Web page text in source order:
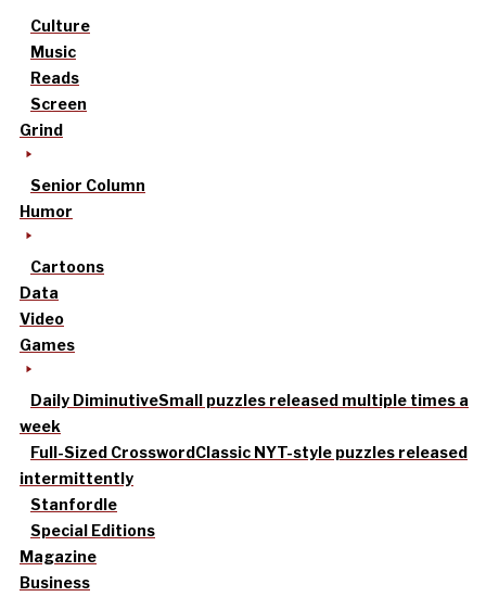
Culture
Music
Reads
Screen
Grind
Senior Column
Humor
Cartoons
Data
Video
Games
Daily DiminutiveSmall puzzles released multiple times a
week
Full-Sized CrosswordClassic NYT-style puzzles released
intermittently
Stanfordle
Special Editions
Magazine
Business